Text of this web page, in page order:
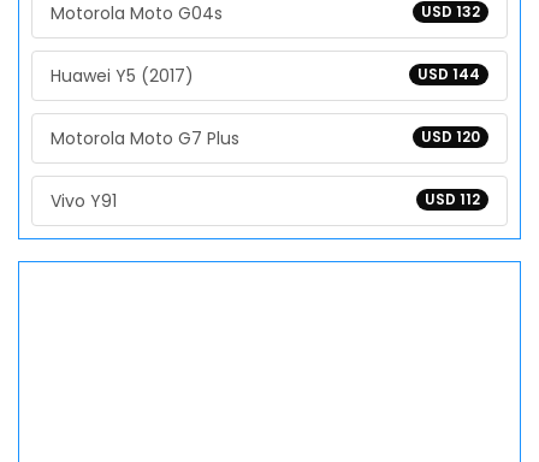
USD 132
Motorola Moto G04s
USD 144
Huawei Y5 (2017)
USD 120
Motorola Moto G7 Plus
USD 112
Vivo Y91